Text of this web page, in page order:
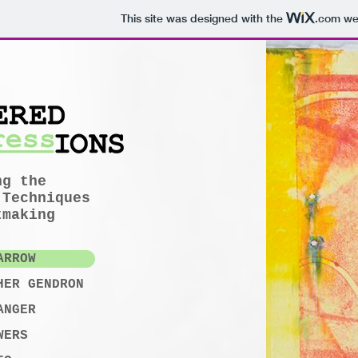
This site was designed with the .com
the
GENDRON